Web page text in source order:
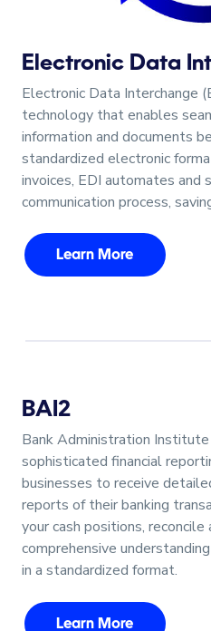
Electronic Data
Electronic Data Interchange
technology that enables
information and documents
standardized electronic
invoices, EDI automates and
communication process,
Learn More
BAI2
Bank Administration
sophisticated financial
businesses to receive
reports of their banking
your cash positions, reconcile
comprehensive
in a standardized format.
Learn More